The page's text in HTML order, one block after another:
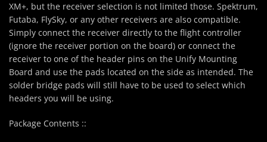
XM+, but the receiver selection is not limited those. Spektrum,
Futaba, FlySky, or any other receivers are also compatible.
Simply connect the receiver directly to the flight controller
(ignore the receiver portion on the board) or connect the
receiver to one of the header pins on the Unify Mounting
Board and use the pads located on the side as intended. The
solder bridge pads will still have to be used to select which
headers you will be using.
Package Contents ::